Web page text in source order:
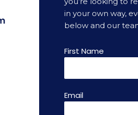
in your own way,
below and our
First Name
Email